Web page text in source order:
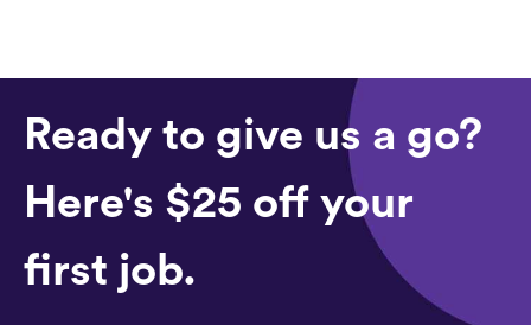
Ready to give us a go?
Here's $25 off your
first job.